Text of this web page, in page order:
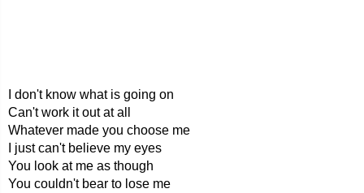
I don't know what is going on
Can't work it out at all
Whatever made you choose me
I just can't believe my eyes
You look at me as though
You couldn't bear to lose me